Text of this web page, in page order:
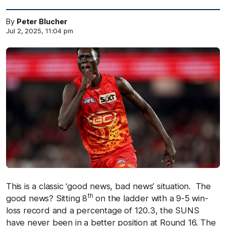
By Peter Blucher
Jul 2, 2025, 11:04 pm
This is a classic ‘good news, bad news’ situation. The
good news? Sitting 8th on the ladder with a 9-5 win-
loss record and a percentage of 120.3, the SUNS
have never been in a better position at Round 16. The